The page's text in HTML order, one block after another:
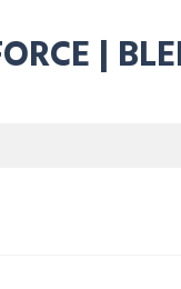
|